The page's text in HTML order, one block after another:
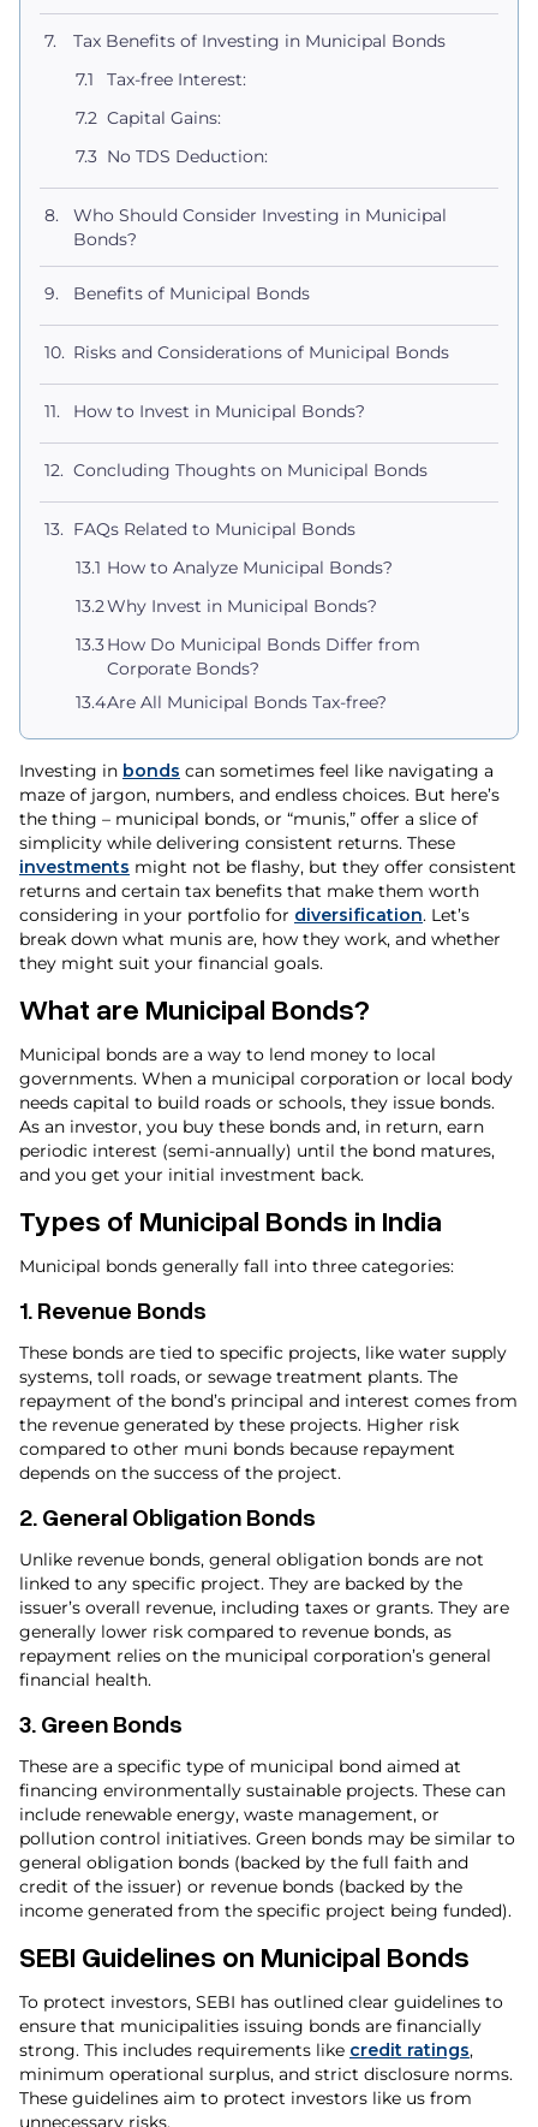
Tax Benefits of Investing in Municipal Bonds
Tax-free Interest:
Capital Gains:
No TDS Deduction:
Who Should Consider Investing in Municipal
Bonds?
Benefits of Municipal Bonds
Risks and Considerations of Municipal Bonds
How to Invest in Municipal Bonds?
Concluding Thoughts on Municipal Bonds
FAQs Related to Municipal Bonds
How to Analyze Municipal Bonds?
Why Invest in Municipal Bonds?
How Do Municipal Bonds Differ from
Corporate Bonds?
Are All Municipal Bonds Tax-free?
Investing in bonds can sometimes feel like navigating a
maze of jargon, numbers, and endless choices. But here’s
the thing – municipal bonds, or “munis,” offer a slice of
simplicity while delivering consistent returns. These
investments might not be flashy, but they offer consistent
returns and certain tax benefits that make them worth
considering in your portfolio for diversification. Let’s
break down what munis are, how they work, and whether
they might suit your financial goals.
What are Municipal Bonds?
Municipal bonds are a way to lend money to local
governments. When a municipal corporation or local body
needs capital to build roads or schools, they issue bonds.
As an investor, you buy these bonds and, in return, earn
periodic interest (semi-annually) until the bond matures,
and you get your initial investment back.
Types of Municipal Bonds in India
Municipal bonds generally fall into three categories:
1. Revenue Bonds
These bonds are tied to specific projects, like water supply
systems, toll roads, or sewage treatment plants. The
repayment of the bond’s principal and interest comes from
the revenue generated by these projects. Higher risk
compared to other muni bonds because repayment
depends on the success of the project.
2. General Obligation Bonds
Unlike revenue bonds, general obligation bonds are not
linked to any specific project. They are backed by the
issuer’s overall revenue, including taxes or grants. They are
generally lower risk compared to revenue bonds, as
repayment relies on the municipal corporation’s general
financial health.
3. Green Bonds
These are a specific type of municipal bond aimed at
financing environmentally sustainable projects. These can
include renewable energy, waste management, or
pollution control initiatives. Green bonds may be similar to
general obligation bonds (backed by the full faith and
credit of the issuer) or revenue bonds (backed by the
income generated from the specific project being funded).
SEBI Guidelines on Municipal Bonds
To protect investors, SEBI has outlined clear guidelines to
ensure that municipalities issuing bonds are financially
strong. This includes requirements like credit ratings,
minimum operational surplus, and strict disclosure norms.
These guidelines aim to protect investors like us from
unnecessary risks.